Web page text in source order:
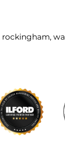
rockingham, wa